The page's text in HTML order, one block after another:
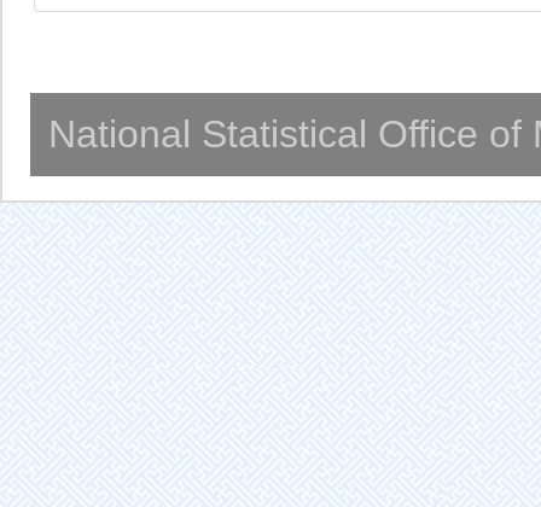
National Statistical Office of